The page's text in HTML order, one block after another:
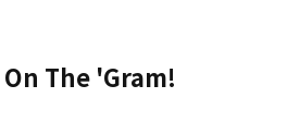
The 'Gram!